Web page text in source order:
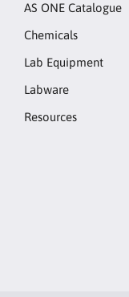
AS ONE Catalogue
Chemicals
Lab Equipment
Labware
Resources